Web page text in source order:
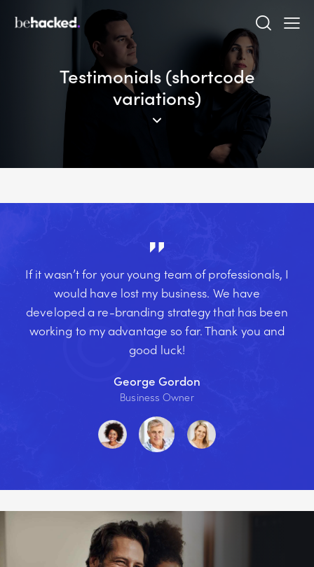
Testimonials (shortcode
variations)
If it wasn’t for your young team of professionals, I
would have lost my business. We have
developed a re-branding strategy that has been
working to my advantage so far. Thank you and
good luck!
George Gordon
Business Owner